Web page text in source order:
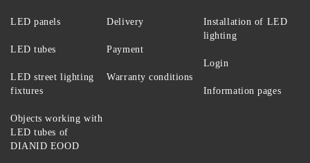
LED panels
LED tubes
LED street lighting
fixtures
Delivery
Payment
Warranty conditions
Installation of LED
lighting
Login
Information pages
Objects working with
LED tubes of
DIANID EOOD